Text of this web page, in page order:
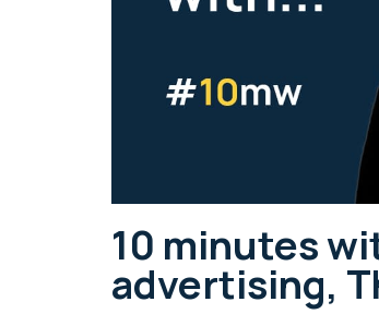
10 minutes
advertising,